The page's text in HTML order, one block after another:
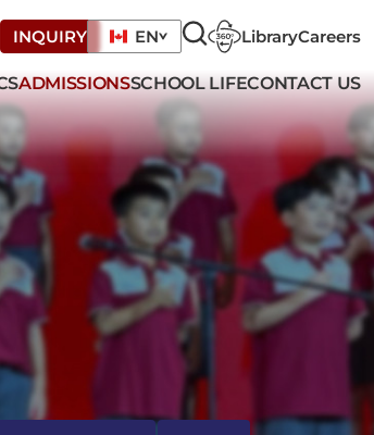
INQUIRY EN LibraryCareers
ADMISSIONSSCHOOL LIFECONTACT US